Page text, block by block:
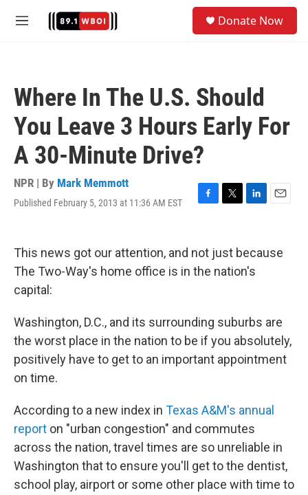
M
Donate Now
Where In The U.S. Should
You Leave 3 Hours Early For
A 30-Minute Drive?
NPR | By Mark Memmott
Published February 5, 2013 at 11:36 AM EST
F
b
o
T
t
e
L
e
d
E
l
This news got our attention, and not just because
The Two-Way's home office is in the nation's
capital:
Washington, D.C., and its surrounding suburbs are
the worst place in the nation to be if you absolutely,
positively have to get to an important appointment
on time.
According to a new index in Texas A&M's annual
report on "urban congestion" and commutes
across the nation, travel times are so unreliable in
Washington that to ensure you'll get to the dentist,
school play, airport or some other place with time to